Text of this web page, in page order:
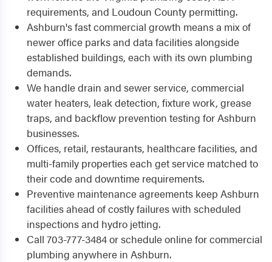
requirements, and Loudoun County permitting.
Ashburn's fast commercial growth means a mix of
newer office parks and data facilities alongside
established buildings, each with its own plumbing
demands.
We handle drain and sewer service, commercial
water heaters, leak detection, fixture work, grease
traps, and backflow prevention testing for Ashburn
businesses.
Offices, retail, restaurants, healthcare facilities, and
multi-family properties each get service matched to
their code and downtime requirements.
Preventive maintenance agreements keep Ashburn
facilities ahead of costly failures with scheduled
inspections and hydro jetting.
Call 703-777-3484 or schedule online for commercial
plumbing anywhere in Ashburn.